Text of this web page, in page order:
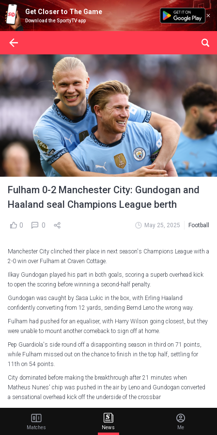
Get Closer to The Game
Download the SportyTV app
Fulham 0-2 Manchester City: Gundogan and
Haaland seal Champions League berth
0 0 May 25, 2025 Football
Manchester City clinched their place in next season's Champions League with a
2-0 win over Fulham at Craven Cottage.
Ilkay Gundogan played his part in both goals, scoring a superb overhead kick
to open the scoring before winning a second-half penalty.
Gundogan was caught by Sasa Lukic in the box, with Erling Haaland
confidently converting from 12 yards, sending Bernd Leno the wrong way.
Fulham had pushed for an equaliser, with Harry Wilson going closest, but they
were unable to mount another comeback to sign off at home.
Pep Guardiola's side round off a disappointing season in third on 71 points,
while Fulham missed out on the chance to finish in the top half, settling for
11th on 54 points.
City dominated before making the breakthrough after 21 minutes when
Matheus Nunes' chip was pushed in the air by Leno and Gundogan converted
a sensational overhead kick off the underside of the crossbar
before Leno made an unorthodox stop with his face to deny Josko Gvardiol's
powerful header after the break.
Matches News Me